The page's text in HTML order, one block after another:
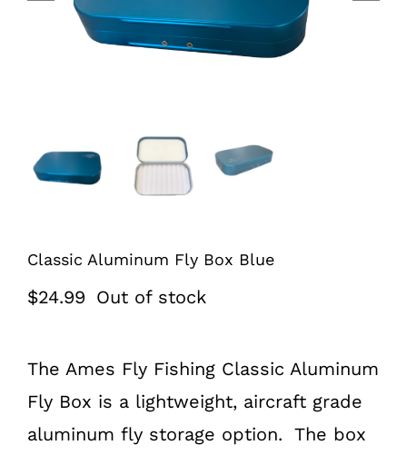
Classic Aluminum Fly Box Blue
$24.99 Out of stock
The Ames Fly Fishing Classic Aluminum
Fly Box is a lightweight, aircraft grade
aluminum fly storage option. The box